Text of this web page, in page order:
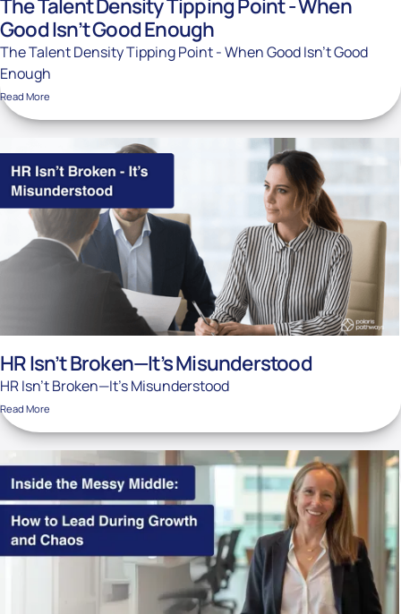
The Talent Density Tipping Point - When
Good Isn’t Good Enough
The Talent Density Tipping Point - When Good Isn’t Good
Enough
Read More
HR Isn’t Broken—It’s Misunderstood
HR Isn’t Broken—It’s Misunderstood
Read More